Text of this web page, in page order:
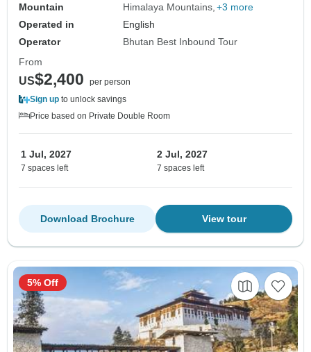
Mountain
Himalaya Mountains +3 more
Operated in
English
Operator
Bhutan Best Inbound Tour
From
US$2,400
per person
Sign up to unlock savings
Price based on Private Double Room
1 Jul, 2027
7 spaces left
2 Jul, 2027
7 spaces left
View tour
Download Brochure
5% Off